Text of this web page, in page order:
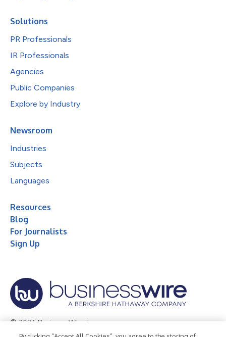
Solutions
PR Professionals
IR Professionals
Agencies
Public Companies
Explore by Industry
Newsroom
Industries
Subjects
Languages
Resources
Blog
For Journalists
Sign Up
© 2026 Business Wire, Inc.